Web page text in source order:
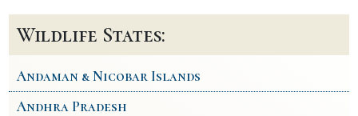
Wildlife States:
Andaman & Nicobar Islands
Andhra Pradesh